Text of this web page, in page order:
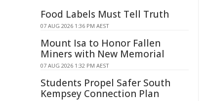
Food Labels Must Tell Truth
07 AUG 2026 1:36 PM AEST
Mount Isa to Honor Fallen
Miners with New Memorial
07 AUG 2026 1:32 PM AEST
Students Propel Safer South
Kempsey Connection Plan